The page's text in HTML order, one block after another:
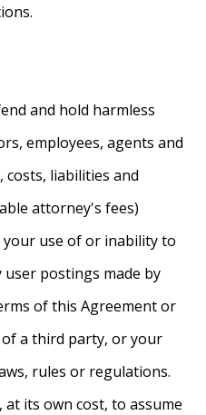
and hold harmless
employees, agents and
liabilities and
attorney's fees)
use of or inability to
user postings made by
of this Agreement or
a third party, or your
rules or regulations.
its own cost, to assume